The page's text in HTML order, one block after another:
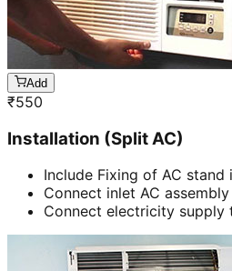
Add
₹550
Installation (Split AC)
Include Fixing of AC stand
Connect inlet AC
Connect electricity supply